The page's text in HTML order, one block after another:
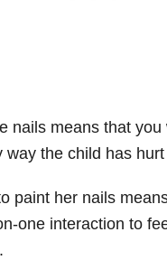
nails means that you
way the child has
paint her nails
one interaction to